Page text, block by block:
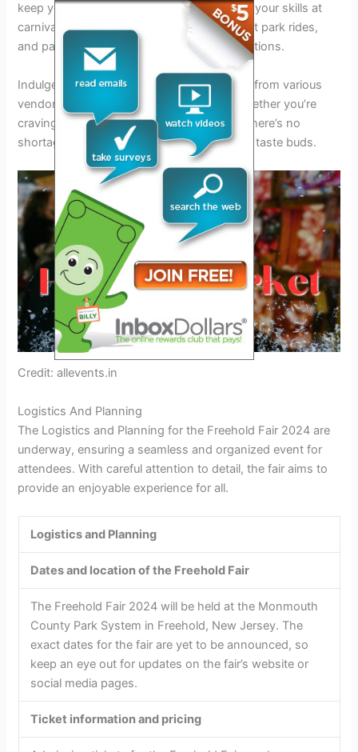
keep you engaged throughout the fair. Test your skills at
carnival games, ride exhilarating amusement park rides,
and participate in fun contests and competitions.
Indulge in a diverse array of delicious food
from various
vendors offering mouthwatering treats. Whether you’re
craving savory snacks or sweet desserts, there’s no
shortage of culinary delights to satisfy your taste buds.
Credit: allevents.in
Logistics And Planning
The Logistics and Planning for the Freehold Fair 2024 are
underway, ensuring a seamless and organized event for
attendees. With careful attention to detail, the fair aims to
provide an enjoyable experience for all.
Logistics and Planning
Dates and location of the Freehold Fair
The Freehold Fair 2024 will be held at the Monmouth
County Park System in Freehold, New Jersey. The
exact dates for the fair are yet to be announced, so
keep an eye out for updates on the fair’s website or
social media pages.
Ticket information and pricing